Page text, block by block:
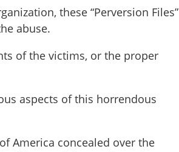
these “Perversion Files”
abuse.
of the victims, or the proper
aspects of this horrendous
America concealed over the